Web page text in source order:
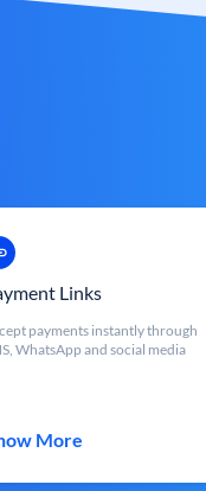
Links
payments instantly through
WhatsApp and social media
More